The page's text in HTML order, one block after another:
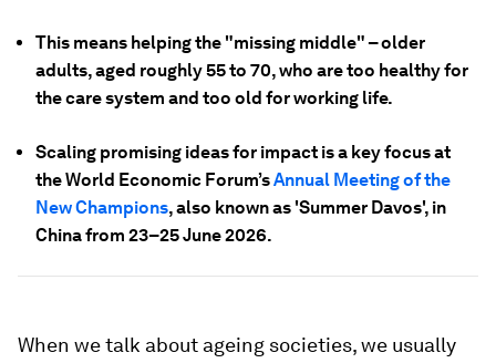
This means helping the "missing middle" – older
adults, aged roughly 55 to 70, who are too healthy for
the care system and too old for working life.
Scaling promising ideas for impact is a key focus at
the World Economic Forum’sAnnual Meeting of the
New Champions, also known as 'Summer Davos', in
China from 23–25 June 2026.
When we talk about ageing societies, we usually